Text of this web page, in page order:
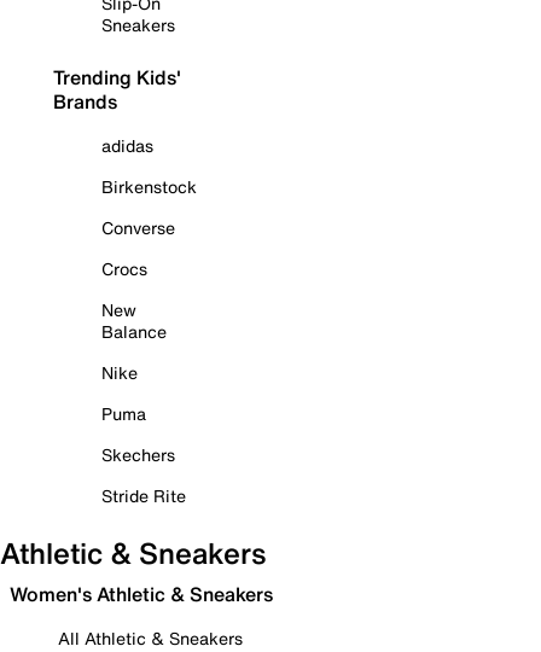
Sneakers
Trending Kids'
Brands
adidas
Birkenstock
Converse
Crocs
New
Balance
Nike
Puma
Skechers
Stride Rite
Athletic & Sneakers
Women's Athletic & Sneakers
All Athletic & Sneakers